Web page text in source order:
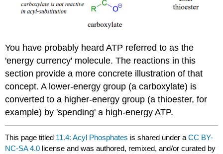
You have probably heard ATP referred to as the
'energy currency' molecule. The reactions in this
section provide a more concrete illustration of that
concept. A lower-energy group (a carboxylate) is
converted to a higher-energy group (a thioester, for
example) by 'spending' a high-energy ATP.
This page titled 11.4: Acyl Phosphates is shared under aCC BY-
NC-SA 4.0 license and was authored, remixed, and/or curated by